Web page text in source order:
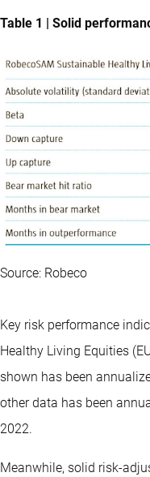
Table 1 | Solid
Source: Robeco
Key risk performance
Healthy Living Equities
shown has been
other data has been
2022.
Meanwhile, solid risk-